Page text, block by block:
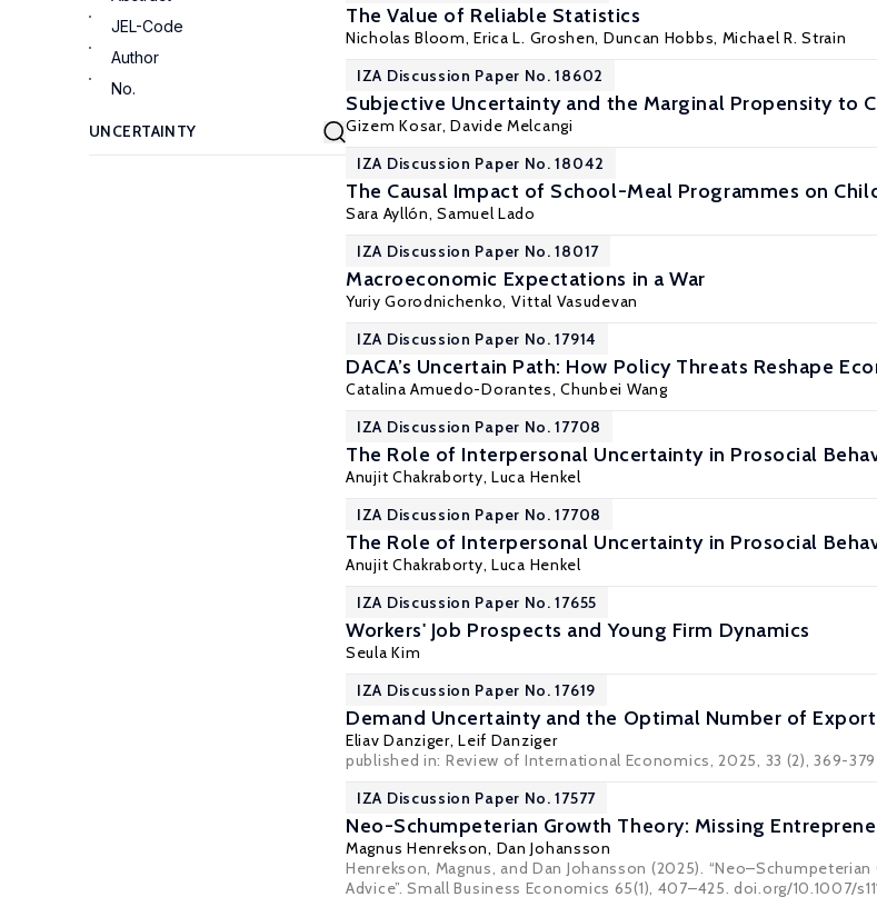
JEL-Code
Author
No.
The Value of Reliable Statistics
Nicholas Bloom,Erica L. Groshen, Duncan Hobbs, Michael R. Strain
IZA Discussion Paper No. 18602
Subjective Uncertainty and the Marginal Propensity to
Gizem Kosar, Davide Melcangi
IZA Discussion Paper No. 18042
The Causal Impact of School-Meal Programmes on
Sara Ayllón,Samuel Lado
IZA Discussion Paper No. 18017
Macroeconomic Expectations in a War
Yuriy Gorodnichenko, Vittal Vasudevan
IZA Discussion Paper No. 17914
DACA’s Uncertain Path: How Policy Threats Reshape
Catalina Amuedo-Dorantes,Chunbei Wang
IZA Discussion Paper No. 17708
The Role of Interpersonal Uncertainty in Prosocial
Anujit Chakraborty, Luca Henkel
IZA Discussion Paper No. 17708
The Role of Interpersonal Uncertainty in Prosocial
Anujit Chakraborty, Luca Henkel
IZA Discussion Paper No. 17655
Workers' Job Prospects and Young Firm Dynamics
Seula Kim
IZA Discussion Paper No. 17619
Demand Uncertainty and the Optimal Number of
Eliav Danziger,Leif Danziger
published in: Review of International Economics, 2025, 33 (2), 369-379
IZA Discussion Paper No. 17577
Neo-Schumpeterian Growth Theory: Missing
Magnus Henrekson, Dan Johansson
Henrekson, Magnus, and Dan Johansson (2025).
Advice”. Small Business Economics 65(1), 407–425. doi.org/10.1007/